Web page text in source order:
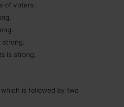
of voters.
is strong.
is followed by two